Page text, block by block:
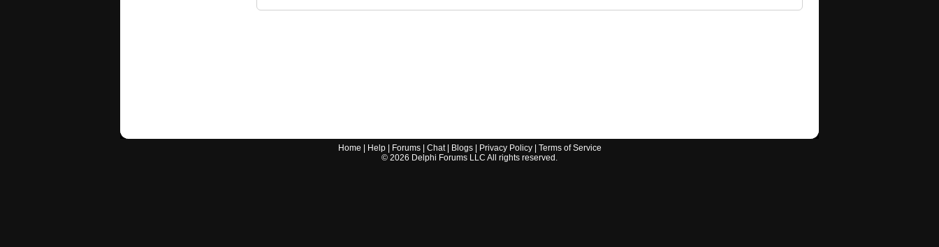
Home Help| Forums| Chat| Blogs| Privacy Policy| Terms of Service
© 2026 Delphi Forums LLC All rights reserved.